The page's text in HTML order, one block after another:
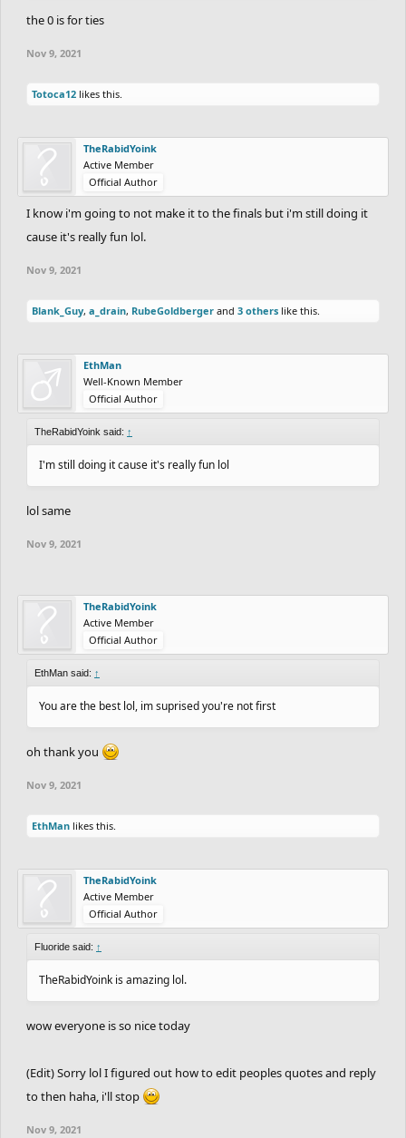
the 0 is for ties
Nov 9, 2021
Totoca12 likes this.
TheRabidYoink
Active Member
Official Author
I know i'm going to not make it to the finals but i'm still doing it
cause it's really fun lol.
Nov 9, 2021
Blank_Guy, a_drain, RubeGoldberger and 3 others like this.
EthMan
Well-Known Member
Official Author
TheRabidYoink said: ↑
I'm still doing it cause it's really fun lol
lol same
Nov 9, 2021
TheRabidYoink
Active Member
Official Author
EthMan said: ↑
You are the best lol, im suprised you're not first
oh thank you
Nov 9, 2021
EthMan likes this.
TheRabidYoink
Active Member
Official Author
Fluoride said: ↑
TheRabidYoink is amazing lol.
wow everyone is so nice today
(Edit) Sorry lol I figured out how to edit peoples quotes and reply
to then haha, i'll stop
Nov 9, 2021